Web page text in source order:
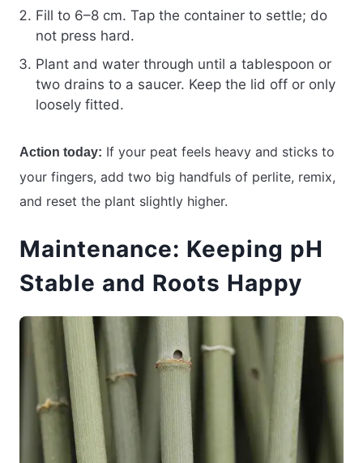
Fill to 6–8 cm. Tap the container to settle; do
not press hard.
Plant and water through until a tablespoon or
two drains to a saucer. Keep the lid off or only
loosely fitted.
Action today: If your peat feels heavy and sticks to
your fingers, add two big handfuls of perlite, remix,
and reset the plant slightly higher.
Maintenance: Keeping pH
Stable and Roots Happy